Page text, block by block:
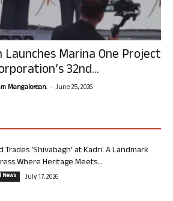
Launches Marina One Project
32nd...
Mangalorean. - June 25, 2026
Trades ‘Shivabagh’ at Kadri: A Landmark
Where Heritage Meets...
News July 17, 2026